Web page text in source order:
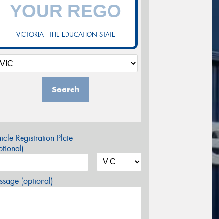
VICTORIA - THE EDUCATION STATE
Search
Registration Plate
(optional)